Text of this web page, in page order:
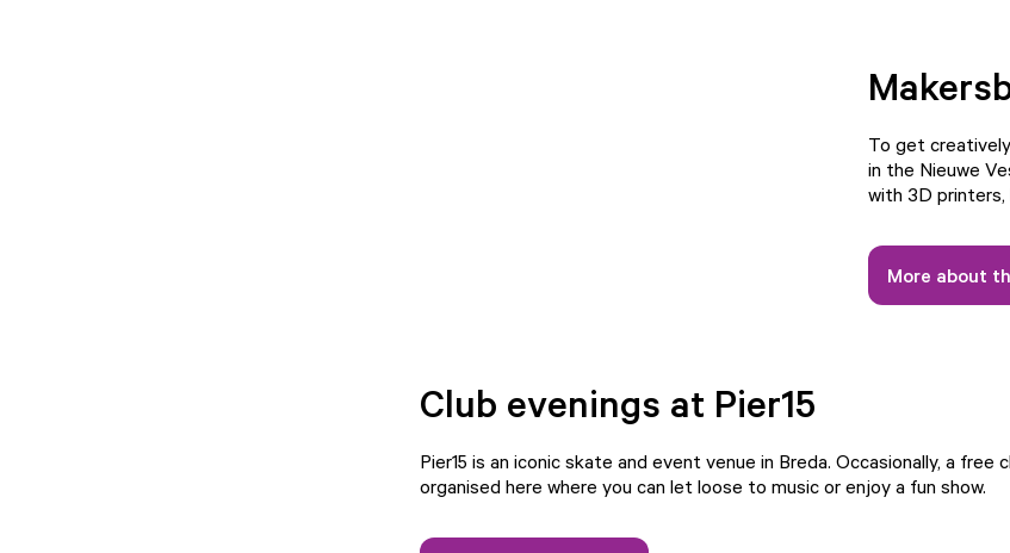
To get
in the Nieuwe
with 3D
More about
Club evenings at Pier15
Pier15 is an iconic skate and event venue in Breda. Occasionally, a free
organised here where you can let loose to music or enjoy a fun show.